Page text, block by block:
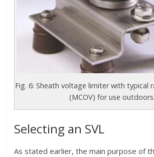
Fig. 6: Sheath voltage limiter with typical
(MCOV) for use outdoors.
Selecting an SVL
As stated earlier, the main purpose of